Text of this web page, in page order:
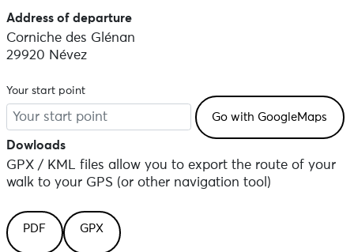
Address of departure
Corniche des Glénan
29920 Névez
Your start point
Dowloads
GPX / KML files allow you to export the route of your
walk to your GPS (or other navigation tool)
PDF GPX